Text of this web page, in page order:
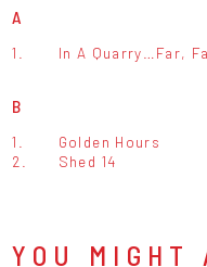
A
1. In A Quarry…Far,
B
1. Golden Hours
2.
Shed 14
YOU MIGHT